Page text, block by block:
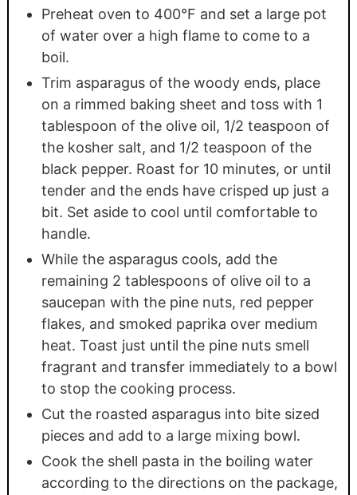
Preheat oven to 400°F and set a large pot
of water over a high flame to come to a
boil.
Trim asparagus of the woody ends, place
on a rimmed baking sheet and toss with 1
tablespoon of the olive oil, 1/2 teaspoon of
the kosher salt, and 1/2 teaspoon of the
black pepper. Roast for 10 minutes, or until
tender and the ends have crisped up just a
bit. Set aside to cool until comfortable to
handle.
While the asparagus cools, add the
remaining 2 tablespoons of olive oil to a
saucepan with the pine nuts, red pepper
flakes, and smoked paprika over medium
heat. Toast just until the pine nuts smell
fragrant and transfer immediately to a bowl
to stop the cooking process.
Cut the roasted asparagus into bite sized
pieces and add to a large mixing bowl.
Cook the shell pasta in the boiling water
according to the directions on the package,